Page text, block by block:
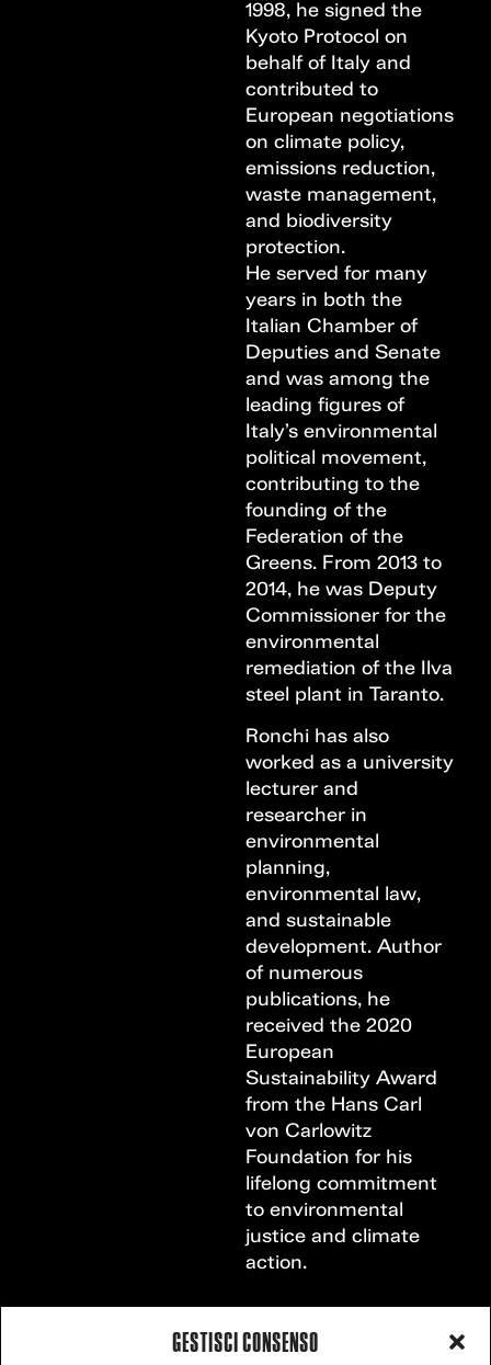
GESTISCI CONSENSO
1998, he signed the
Kyoto Protocol on
behalf of Italy and
contributed to
European negotiations
on climate policy,
emissions reduction,
waste management,
and biodiversity
protection.
He served for many
years in both the
Italian Chamber of
Deputies and Senate
and was among the
leading figures of
Italy’s environmental
political movement,
contributing to the
founding of the
Federation of the
Greens. From 2013 to
2014, he was Deputy
Commissioner for the
environmental
remediation of the Ilva
steel plant in Taranto.
Ronchi has also
worked as a university
lecturer and
researcher in
environmental
planning,
environmental law,
and sustainable
development. Author
of numerous
publications, he
received the 2020
European
Sustainability Award
from the Hans Carl
von Carlowitz
Foundation for his
lifelong commitment
to environmental
justice and climate
action.